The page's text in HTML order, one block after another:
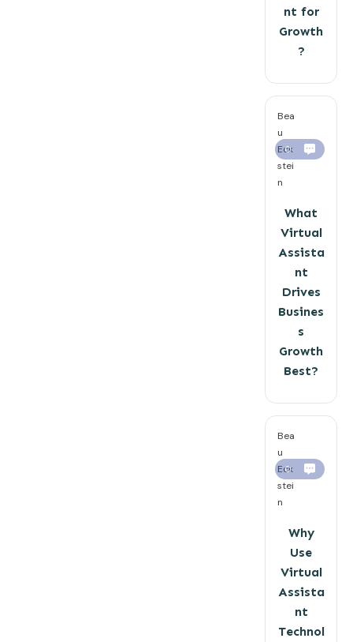
nt for
Growth
?
Bea
u
Eck
stei
n
0
What
Virtual
Assista
nt
Drives
Busines
s
Growth
Best?
Bea
u
Eck
stei
n
0
Why
Use
Virtual
Assista
nt
Technol